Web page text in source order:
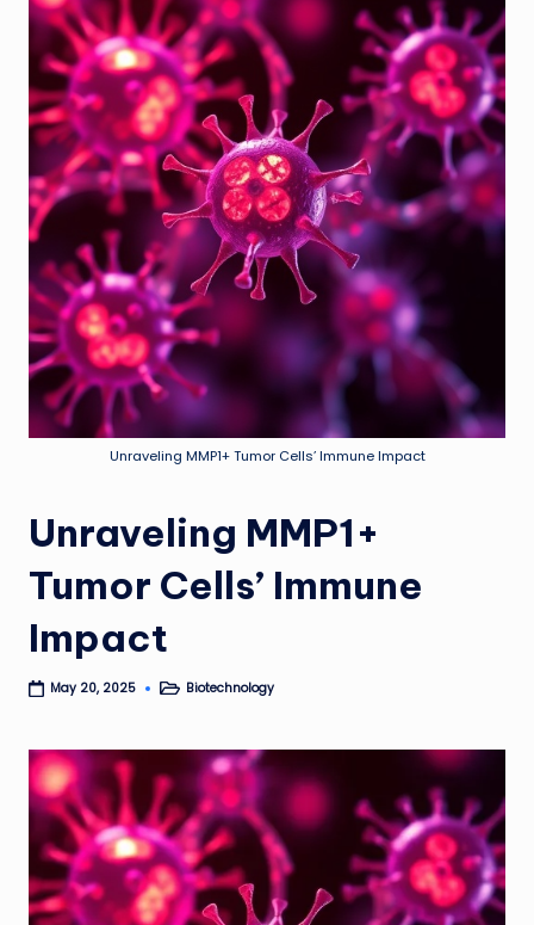
Unraveling MMP1+ Tumor Cells’ Immune Impact
Unraveling MMP1+
Tumor Cells’ Immune
Impact
May 20, 2025
PostedBiotechnology